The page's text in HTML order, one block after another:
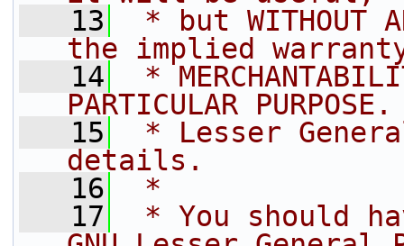
   13
* but WITHOUT
the implied
   14
*
PARTICULAR
   15
* Lesser
details.
   16
*
   17
* You should